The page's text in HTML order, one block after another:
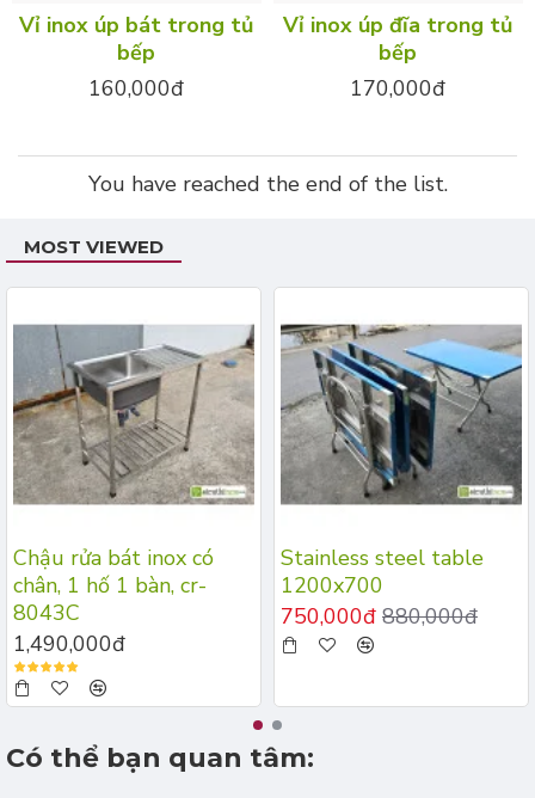
Vỉ inox úp bát trong tủ
bếp
160,000đ
Vỉ inox úp đĩa trong tủ
bếp
170,000đ
You have reached the end of the list.
MOST VIEWED
Chậu rửa bát inox có
chân, 1 hố 1 bàn, cr-
8043C
1,490,000đ
Stainless steel table
1200x700
750,000đ 880,000đ
Có thể bạn quan tâm: